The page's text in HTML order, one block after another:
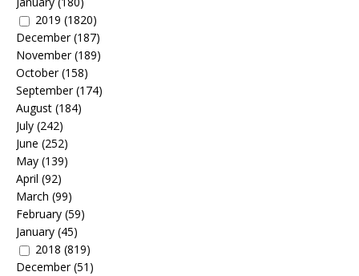
2019 (1820)
December(187)
November(189)
October(158)
September(174)
August (184)
July (242)
June (252)
May (139)
April (92)
March (99)
February (59)
January (45)
2018 (819)
December(51)